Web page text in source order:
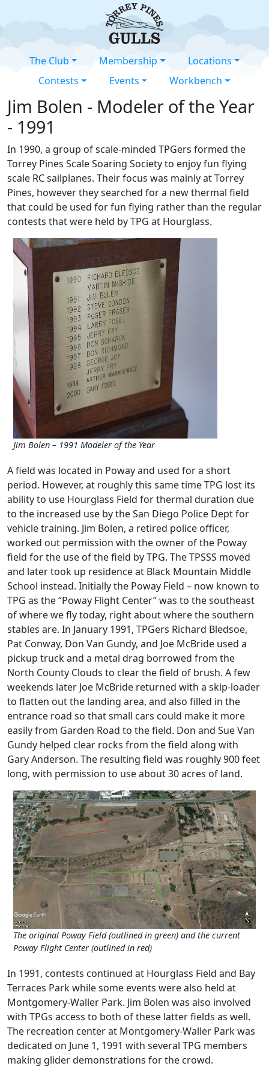
The Club Membership
Locations
Contests
Events Workbench
Jim Bolen - Modeler of the Year
- 1991
In 1990, a group of scale-minded TPGers formed the
Torrey Pines Scale Soaring Society to enjoy fun flying
scale RC sailplanes. Their focus was mainly at Torrey
Pines, however they searched for a new thermal field
that could be used for fun flying rather than the regular
contests that were held by TPG at Hourglass.
Jim Bolen – 1991 Modeler of the Year
A field was located in Poway and used for a short
period. However, at roughly this same time TPG lost its
ability to use Hourglass Field for thermal duration due
to the increased use by the San Diego Police Dept for
vehicle training. Jim Bolen, a retired police officer,
worked out permission with the owner of the Poway
field for the use of the field by TPG. The TPSSS moved
and later took up residence at Black Mountain Middle
School instead. Initially the Poway Field – now known to
TPG as the “Poway Flight Center” was to the southeast
of where we fly today, right about where the southern
stables are. In January 1991, TPGers Richard Bledsoe,
Pat Conway, Don Van Gundy, and Joe McBride used a
pickup truck and a metal drag borrowed from the
North County Clouds to clear the field of brush. A few
weekends later Joe McBride returned with a skip-loader
to flatten out the landing area, and also filled in the
entrance road so that small cars could make it more
easily from Garden Road to the field. Don and Sue Van
Gundy helped clear rocks from the field along with
Gary Anderson. The resulting field was roughly 900 feet
long, with permission to use about 30 acres of land.
The original Poway Field (outlined in green) and the current
Poway Flight Center (outlined in red)
In 1991, contests continued at Hourglass Field and Bay
Terraces Park while some events were also held at
Montgomery-Waller Park. Jim Bolen was also involved
with TPGs access to both of these latter fields as well.
The recreation center at Montgomery-Waller Park was
dedicated on June 1, 1991 with several TPG members
making glider demonstrations for the crowd.